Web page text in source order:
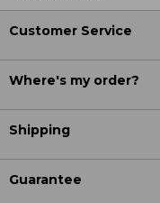
Customer Service
Where's my order?
Shipping
Guarantee